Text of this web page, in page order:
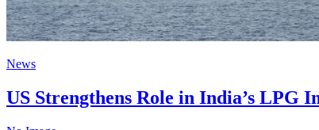
News
US Strengthens Role in India’s LPG